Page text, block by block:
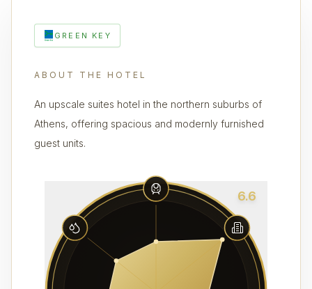
GREEN KEY
ABOUT THE HOTEL
An upscale suites hotel in the northern suburbs of
Athens, offering spacious and modernly furnished
guest units.
6.6